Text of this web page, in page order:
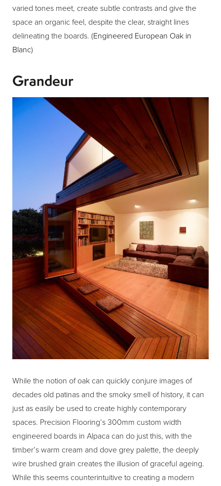
varied tones meet, create subtle contrasts and give the
space an organic feel, despite the clear, straight lines
delineating the boards. (Engineered European Oak in
Blanc)
Grandeur
While the notion of oak can quickly conjure images of
decades old patinas and the smoky smell of history, it can
just as easily be used to create highly contemporary
spaces. Precision Flooring’s 300mm custom width
engineered boards in Alpaca can do just this, with the
timber’s warm cream and dove grey palette, the deeply
wire brushed grain creates the illusion of graceful ageing.
While this seems counterintuitive to creating a modern